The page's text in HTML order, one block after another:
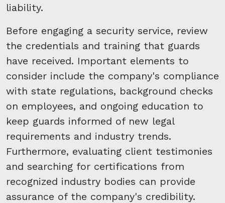
liability.
Before engaging a security service, review
the credentials and training that guards
have received. Important elements to
consider include the company's compliance
with state regulations, background checks
on employees, and ongoing education to
keep guards informed of new legal
requirements and industry trends.
Furthermore, evaluating client testimonies
and searching for certifications from
recognized industry bodies can provide
assurance of the company's credibility.